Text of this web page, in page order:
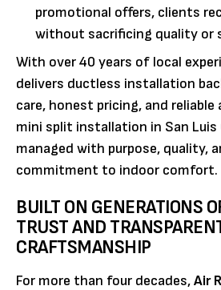
promotional offers, clients
without sacrificing quality or
With over 40 years of local
delivers ductless installation
care, honest pricing, and
mini split installation in San Luis
managed with purpose, quality,
commitment to indoor comfort.
BUILT ON GENERATIONS
TRUST AND
CRAFTSMANSHIP
For more than four decades,Air